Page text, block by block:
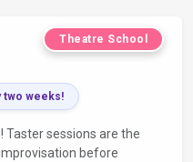
Theatre School
two weeks!
Taster sessions are the
before